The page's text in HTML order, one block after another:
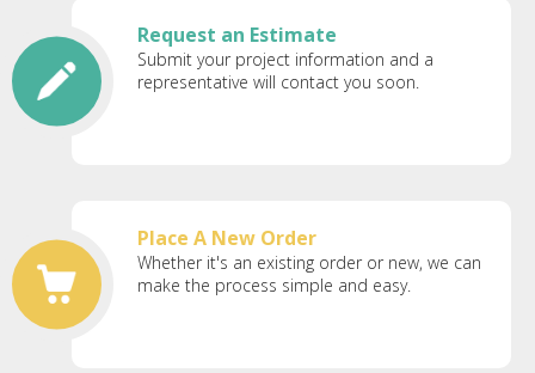
Request an Estimate
Submit your project information and a
representative will contact you soon.
Place A New Order
Whether it's an existing order or new, we can
make the process simple and easy.